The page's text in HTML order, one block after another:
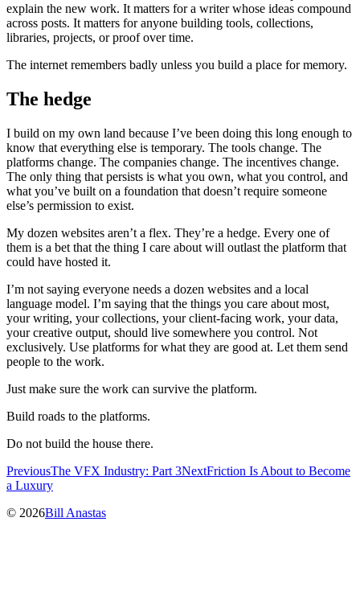
explain the new work. It matters for a writer whose ideas compound
across posts. It matters for anyone building tools, collections,
libraries, projects, or proof over time.
The internet remembers badly unless you build a place for memory.
The hedge
I build on my own land because I’ve been doing this long enough to
know that everything else is temporary. The tools change. The
platforms change. The companies change. The incentives change.
The only thing that persists is what you own, what you control, and
what you’ve built on a foundation that doesn’t require someone
else’s permission to exist.
My dozen websites aren’t a flex. They’re a hedge. Every one of
them is a bet that the thing I care about will outlast the platform that
could have hosted it.
I’m not saying everyone needs a dozen websites and a local
language model. I’m saying that the things you care about most,
your writing, your collections, your client-facing work, your data,
your creative output, should live somewhere you control. Not
exclusively. Use platforms for what they are good at. Let them send
people to the work.
Just make sure the work can survive the platform.
Build roads to the platforms.
Do not build the house there.
PreviousThe VFX Industry: Part 3NextFriction Is About to Become
a Luxury
© 2026Bill Anastas